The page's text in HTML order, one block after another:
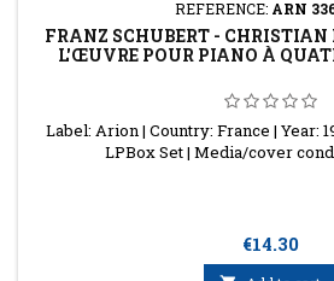
REFERENCE: ARN
FRANZ SCHUBERT - CHRISTIAN
L'ŒUVRE POUR PIANO À
Label: Arion | Country: France | Year:
LPBox Set | Media/cover
Price
€14.30